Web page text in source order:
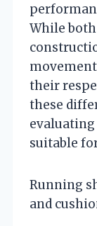
While
their
these
suitable
Running
and